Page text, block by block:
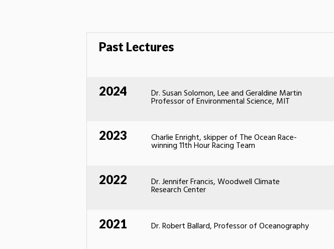
Past Lectures
2024 Dr. Susan Solomon, Lee and Geraldine Martin
Professor of Environmental Science, MIT
2023 Charlie Enright, skipper of The Ocean Race-
winning 11th Hour Racing Team
2022 Dr. Jennifer Francis, Woodwell Climate
Research Center
2021 Dr. Robert Ballard, Professor of Oceanography